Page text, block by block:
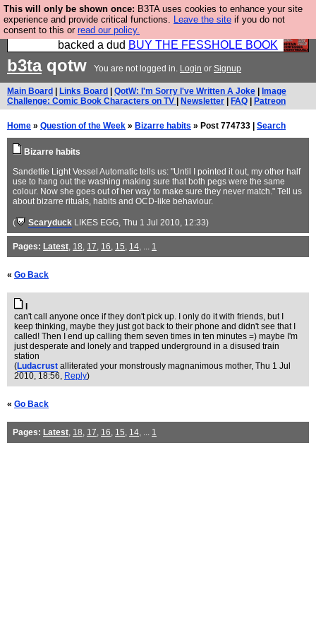
This will only be shown once: B3TA uses cookies to enhance your site
experience and provide critical functions. Leave the site if you do not
consent to this or read our policy.
Please buy the @fesshole book so that our
publishers do not shit themselves that they have
backed a dud BUY THE FESSHOLE BOOK
b3taqotw You are not logged in. Login or Signup
Main Board Links Board QotW: I'm Sorry I've Written A Joke
Image
Challenge: Comic Book Characters on TV
Newsletter FAQ Patreon
Home » Question of the Week » Bizarre habits » Post 774733 | Search
Bizarre habits
Sandettie Light Vessel Automatic tells us: "Until I pointed it out, my other half
use to hang out the washing making sure that both pegs were the same
colour. Now she goes out of her way to make sure they never match." Tell us
about bizarre rituals, habits and OCD-like behaviour.
( Scaryduck LIKES EGG, Thu 1 Jul 2010, 12:33)
Pages: Latest, 18, 17, 16, 15, 14, ... 1
« Go Back
can't call anyone once if they don't pick up. I only do it with friends, but I
keep thinking, maybe they just got back to their phone and didn't see that I
called! Then I end up calling them seven times in ten minutes =) maybe I'm
just desperate and lonely and trapped underground in a disused train
station
(Ludacrust alliterated your monstrously magnanimous mother, Thu 1 Jul
2010, 18:56, Reply)
« Go Back
Pages: Latest, 18, 17, 16, 15, 14, ... 1